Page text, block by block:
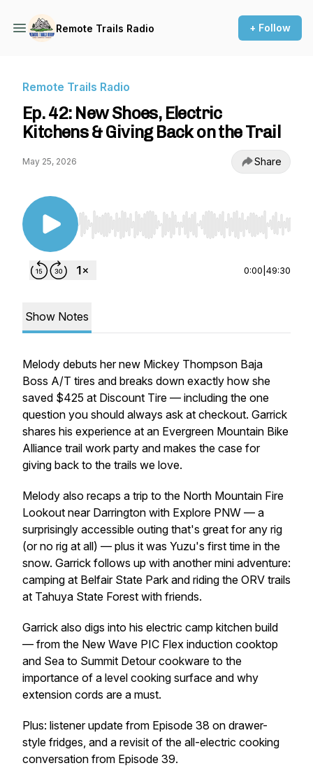
Remote Trails Radio + Follow
Remote Trails Radio
Ep. 42: New Shoes, Electric
Kitchens & Giving Back on the Trail
May 25, 2026 Share
Use Left/Right to seek, Home/End to jump to
0:00 49:30
Show Notes
Melody debuts her new Mickey Thompson Baja
Boss A/T tires and breaks down exactly how she
saved $425 at Discount Tire — including the one
question you should always ask at checkout. Garrick
shares his experience at an Evergreen Mountain Bike
Alliance trail work party and makes the case for
giving back to the trails we love.
Melody also recaps a trip to the North Mountain Fire
Lookout near Darrington with Explore PNW — a
surprisingly accessible outing that's great for any rig
(or no rig at all) — plus it was Yuzu's first time in the
snow. Garrick follows up with another mini adventure:
camping at Belfair State Park and riding the ORV trails
at Tahuya State Forest with friends.
Garrick also digs into his electric camp kitchen build
— from the New Wave PIC Flex induction cooktop
and Sea to Summit Detour cookware to the
importance of a level cooking surface and why
extension cords are a must.
Plus: listener update from Episode 38 on drawer-
style fridges, and a revisit of the all-electric cooking
conversation from Episode 39.